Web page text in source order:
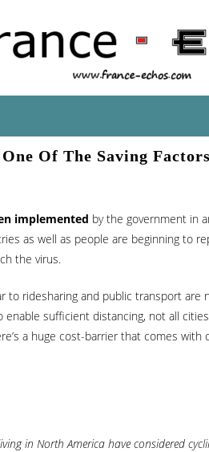
Of The Saving
implemented by the government in
as well as people are beginning to
the virus.
to ridesharing and public transport are
enable sufficient distancing, not all
a huge cost-barrier that comes
in North America have considered